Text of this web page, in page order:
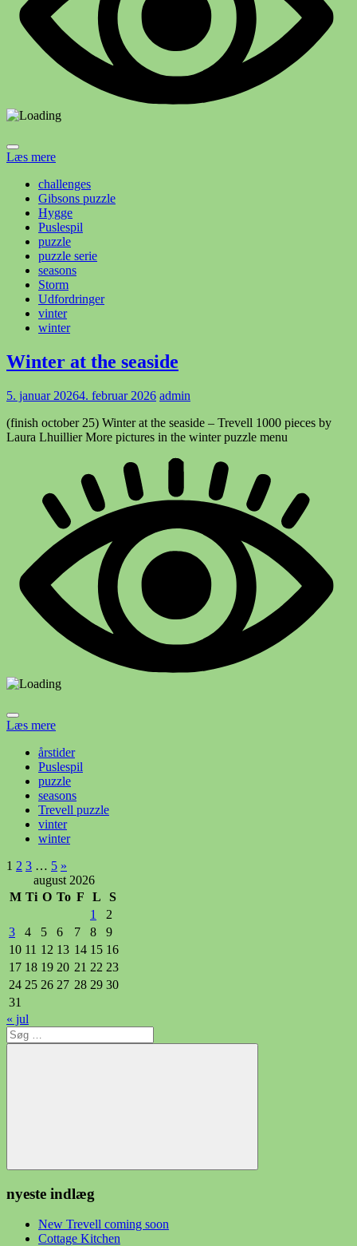
Læs mere
challenges
Gibsons puzzle
Hygge
Puslespil
puzzle
puzzle serie
seasons
Storm
Udfordringer
vinter
winter
Winter at the seaside
5. januar 20264. februar 2026 admin
(finish october 25) Winter at the seaside – Trevell 1000 pieces by
Laura Lhuillier More pictures in the winter puzzle menu
Læs mere
årstider
Puslespil
puzzle
seasons
Trevell puzzle
vinter
winter
Indlægsinddeling
1 2 3 … 5 Næste
indlæg
»
august 2026
M Ti O To F L
S
1
2
3
4 5 6 7 8
9
10 11 12 13 14 15 16
17 18 19 20 21 22 23
24 25 26 27 28 29 30
31
« jul
Søg
efter:
Søg
nyeste indlæg
New Trevell coming soon
Cottage Kitchen